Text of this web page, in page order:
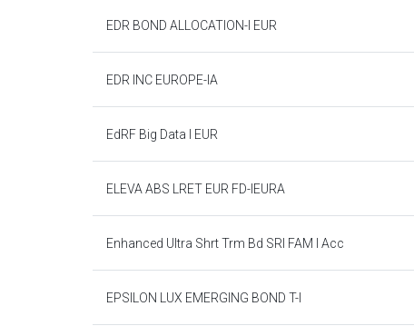
EDR BOND ALLOCATION-I EUR
EDR INC EUROPE-IA
EdRF Big Data I EUR
ELEVA ABS LRET EUR FD-IEURA
Enhanced Ultra Shrt Trm Bd SRI FAM I Acc
EPSILON LUX EMERGING BOND T-I